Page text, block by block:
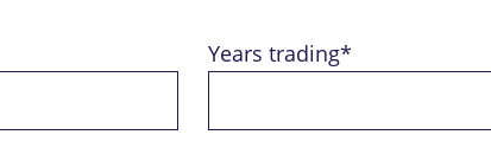
Years trading*